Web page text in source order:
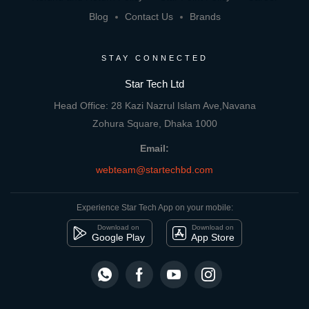
Blog
Contact Us Brands
STAY CONNECTED
Star Tech Ltd
Head Office: 28 Kazi Nazrul Islam Ave,Navana
Zohura Square, Dhaka 1000
Email:
webteam@startechbd.com
Experience Star Tech App on your mobile:
Download on
Google Play
Download on
App Store